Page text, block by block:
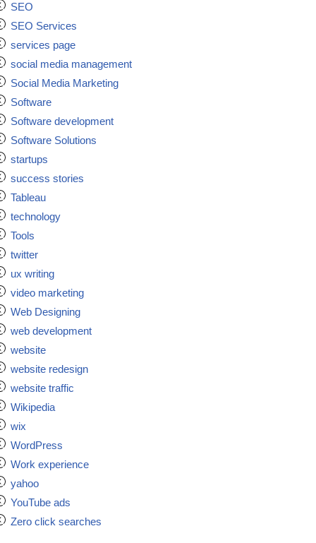
SEO
SEO Services
services page
social media management
Social Media Marketing
Software
Software development
Software Solutions
startups
success stories
Tableau
technology
Tools
twitter
ux writing
video marketing
Web Designing
web development
website
website redesign
website traffic
Wikipedia
wix
WordPress
Work experience
yahoo
YouTube ads
Zero click searches